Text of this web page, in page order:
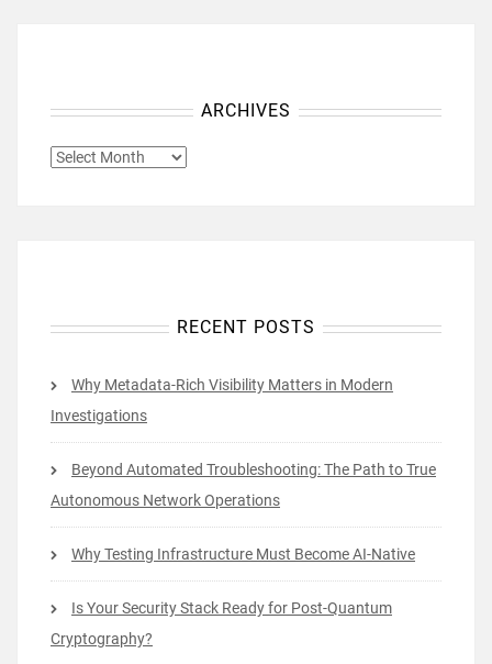
ARCHIVES
ARCHIVES
RECENT POSTS
Why Metadata-Rich Visibility Matters in Modern
Investigations
Beyond Automated Troubleshooting: The Path to True
Autonomous Network Operations
Why Testing Infrastructure Must Become AI-Native
Is Your Security Stack Ready for Post-Quantum
Cryptography?